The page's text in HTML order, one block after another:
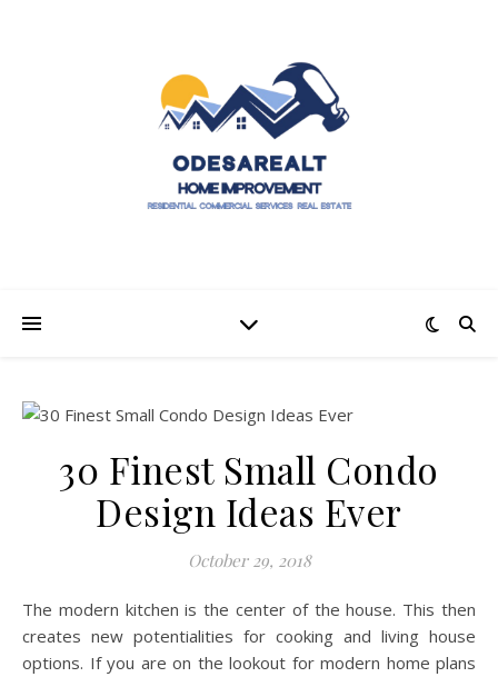
30 Finest Small Condo
Design Ideas Ever
October 29, 2018
The modern kitchen is the center of the house. This then
creates new potentialities for cooking and living house
options. If you are on the lookout for modern home plans